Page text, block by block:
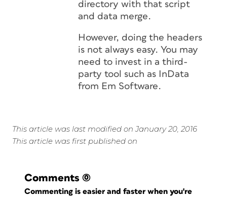
directory with that script
and data merge.
However, doing the headers
is not always easy. You may
need to invest in a third-
party tool such as InData
from Em Software.
This article was last modified on January 20, 2016
This article was first published on
Comments (0)
Commenting is easier and faster when you're